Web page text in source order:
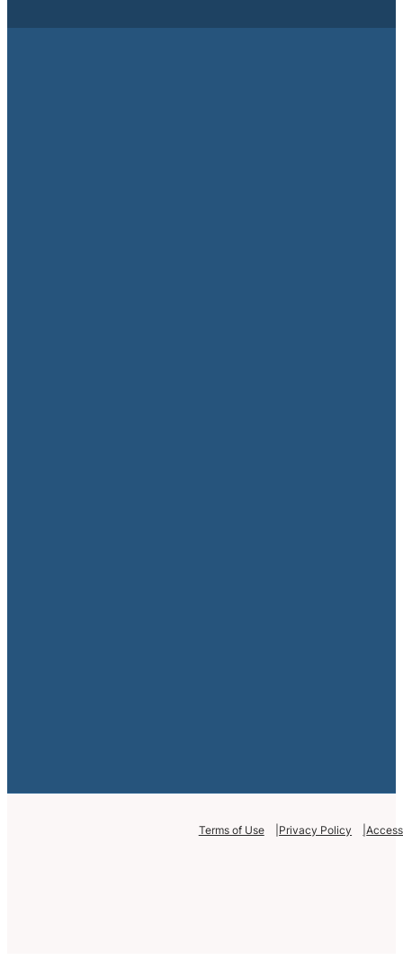
Terms of Use Privacy Policy